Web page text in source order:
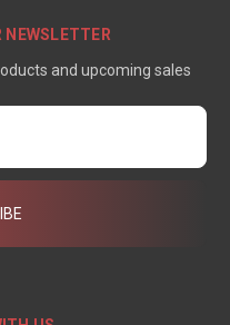
NEWSLETTER
and upcoming sales